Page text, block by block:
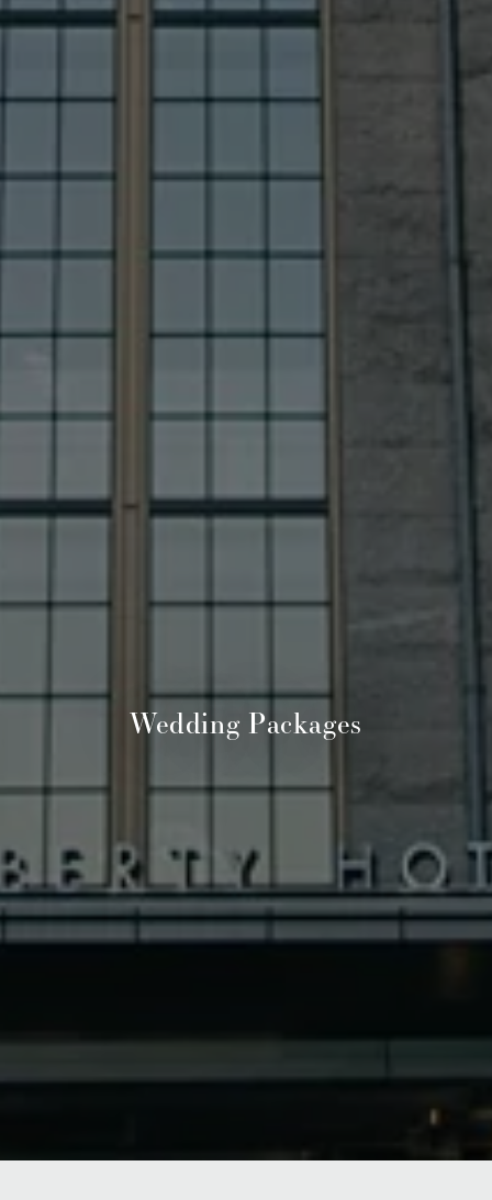
Wedding Packages